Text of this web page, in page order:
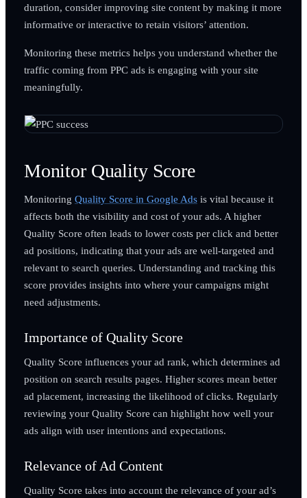
duration, consider improving site content by making it more
informative or interactive to retain visitors’ attention.
Monitoring these metrics helps you understand whether the
traffic coming from PPC ads is engaging with your site
meaningfully.
Monitor Quality Score
Monitoring Quality Score in Google Adsis vital because it
affects both the visibility and cost of your ads. A higher
Quality Score often leads to lower costs per click and better
ad positions, indicating that your ads are well-targeted and
relevant to search queries. Understanding and tracking this
score provides insights into where your campaigns might
need adjustments.
Importance of Quality Score
Quality Score influences your ad rank, which determines ad
position on search results pages. Higher scores mean better
ad placement, increasing the likelihood of clicks. Regularly
reviewing your Quality Score can highlight how well your
ads align with user intentions and expectations.
Relevance of Ad Content
Quality Score takes into account the relevance of your ad’s